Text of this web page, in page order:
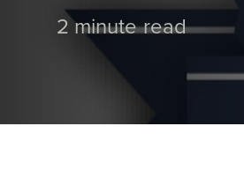
2 minute read